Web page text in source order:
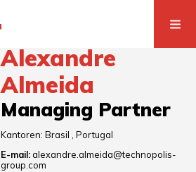
Alexandre
Almeida
Managing Partner
Kantoren:Brasil
Portugal
E-mail: alexandre.almeida@technopolis-
group.com